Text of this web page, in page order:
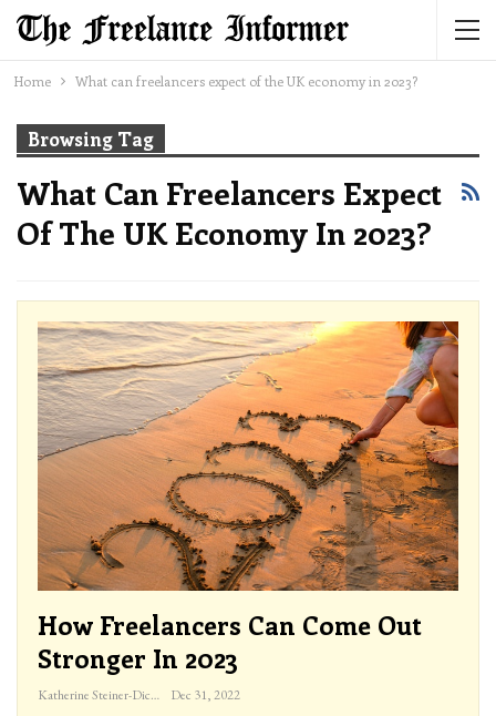
Home What can freelancers expect of the UK economy in 2023?
Browsing Tag
What Can Freelancers Expect
Of The UK Economy In 2023?
How Freelancers Can Come Out
Stronger In 2023
Katherine Steiner-Dicks Dec 31, 2022